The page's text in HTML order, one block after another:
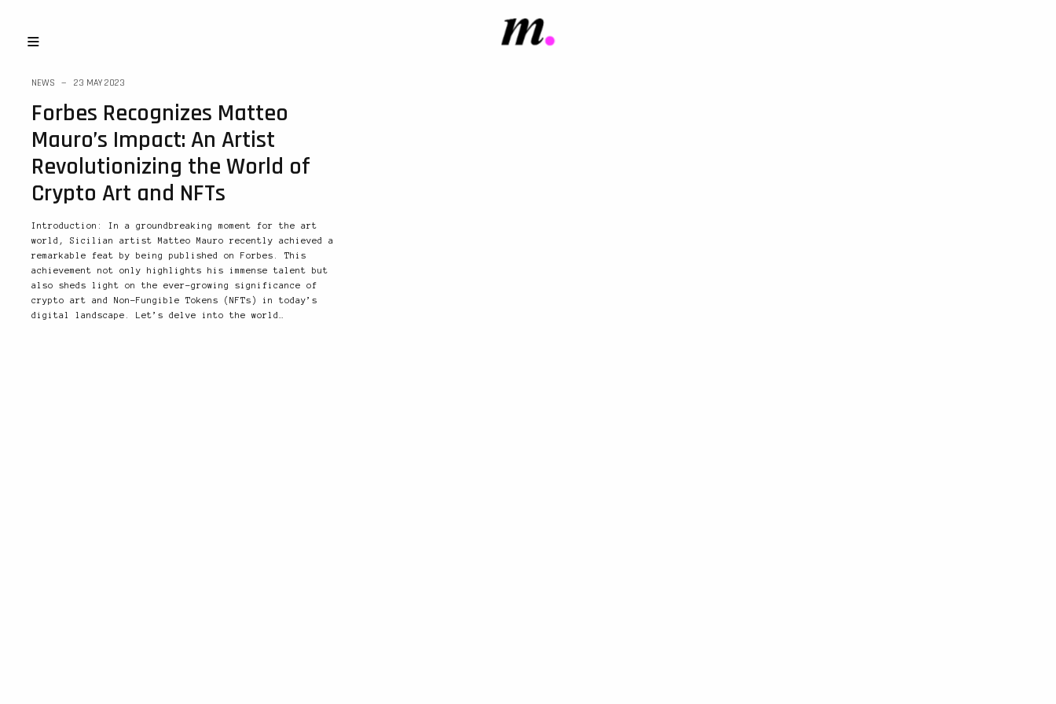
NEWS 23 MAY 2023
Forbes Recognizes Matteo
Mauro’s Impact: An Artist
Revolutionizing the World of
Crypto Art and NFTs
Introduction: In a groundbreaking moment for the art
world, Sicilian artist Matteo Mauro recently achieved a
remarkable feat by being published on Forbes. This
achievement not only highlights his immense talent but
also sheds light on the ever-growing significance of
crypto art and Non-Fungible Tokens (NFTs) in today’s
digital landscape. Let’s delve into the world…